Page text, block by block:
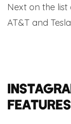
Next on the
AT&T and
features